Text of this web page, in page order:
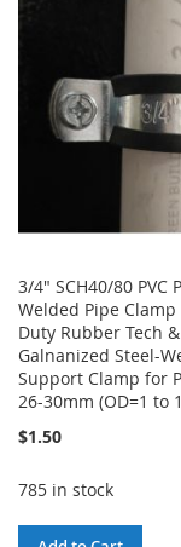
COMPARE
3/4" SCH40/80 PVC
Welded Pipe Clamp
Duty Rubber Tech &
Galnanized Steel-
Support Clamp for
26-30mm (OD=1 to
$1.50
785 in stock